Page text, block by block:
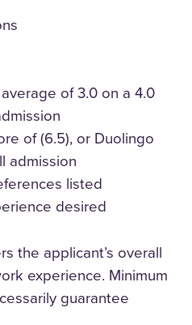
of 3.0 on a 4.0
of (6.5), or Duolingo
admission
listed
desired
the applicant’s overall
experience. Minimum
guarantee